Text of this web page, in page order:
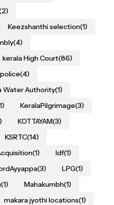
Keezshanthi selection(1)
(4)
kerala High Court(86)
(4)
Water Authority(1)
KeralaPilgrimage(3)
KOTTAYAM(3)
KSRTC(14)
(1) ldf(1)
(3) LPG(1)
(1) Mahakumbh(1)
makara jyothi locations(1)